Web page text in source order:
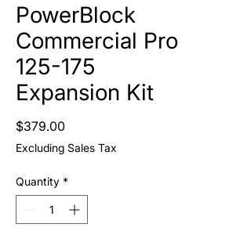
PowerBlock
Commercial Pro
125-175
Expansion Kit
$379.00Price
Excluding Sales Tax
Quantity *